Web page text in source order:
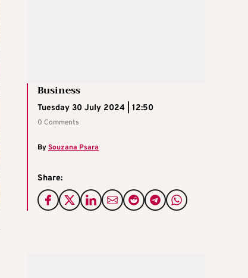
Business
Tuesday 30 July 2024 | 12:50
0 Comments
BySouzana Psara
Share: